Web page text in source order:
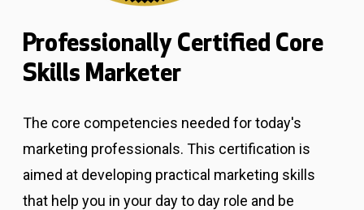
Professionally Certified Core
Skills Marketer
The core competencies needed for today's
marketing professionals. This certification is
aimed at developing practical marketing skills
that help you in your day to day role and be